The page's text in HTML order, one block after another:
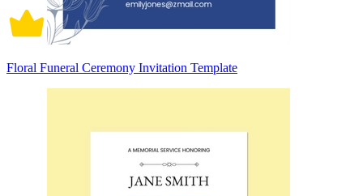
Floral Funeral Ceremony Invitation Template